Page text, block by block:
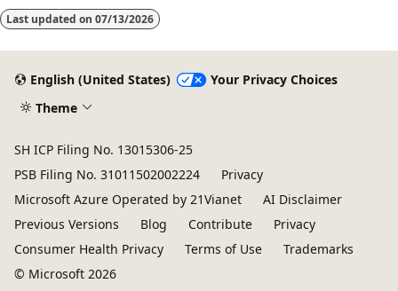
mode
Last updated on 07/13/2026
English (United States)
Your Privacy Choices
Theme
SH ICP Filing No. 13015306-25
PSB Filing No. 31011502002224
Privacy
Microsoft Azure Operated by 21Vianet
AI Disclaimer
Previous Versions
Blog Contribute
Privacy
Consumer Health Privacy
Terms of Use
Trademarks
© Microsoft 2026